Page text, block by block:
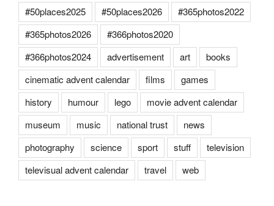
#50places2025 #50places2026
#365photos2022
#365photos2026
#366photos2020
#366photos2024
advertisement art
books
cinematic advent calendar
films
games
history
humour lego
movie advent calendar
museum
music national trust
news
photography
science sport stuff
television
televisual advent calendar
travel web